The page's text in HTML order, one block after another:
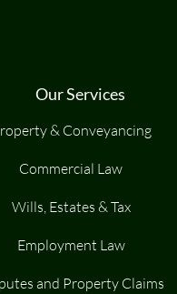
Our Services
& Conveyancing
Commercial Law
Wills, Estates & Tax
Employment Law
and Property Claims